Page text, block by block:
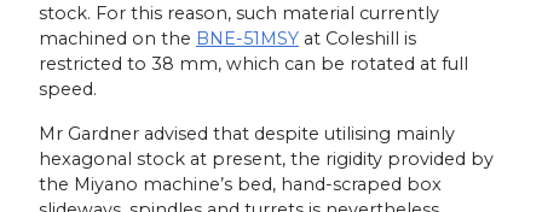
stock. For this reason, such material currently
machined on the BNE-51MSY at Coleshill is
restricted to 38 mm, which can be rotated at full
speed.
Mr Gardner advised that despite utilising mainly
hexagonal stock at present, the rigidity provided by
the Miyano machine’s bed, hand-scraped box